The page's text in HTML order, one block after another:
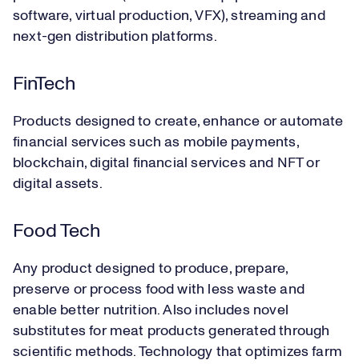
software, virtual production, VFX), streaming and
next-gen distribution platforms.
FinTech
Products designed to create, enhance or automate
financial services such as mobile payments,
blockchain, digital financial services and NFT or
digital assets.
Food Tech
Any product designed to produce, prepare,
preserve or process food with less waste and
enable better nutrition. Also includes novel
substitutes for meat products generated through
scientific methods. Technology that optimizes farm